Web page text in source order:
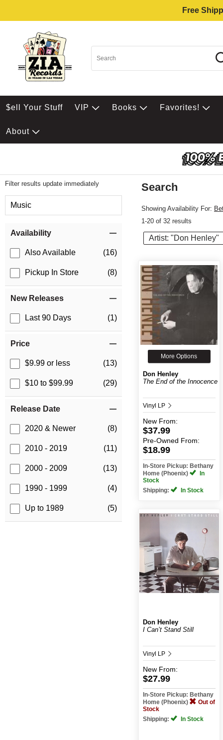
Free
$ell Your Stuff VIP Books Favorites!
About
Filter results update immediately
Music
Availability
Also Available (16)
Pickup In Store (8)
New Releases
Last 90 Days (1)
Price
$9.99 or less (13)
$10 to $99.99 (29)
Release Date
2020 & Newer (8)
2010 - 2019 (11)
2000 - 2009 (13)
1990 - 1999 (4)
Up to 1989 (5)
Search
Showing Availability For:
1-20 of 32 results
Artist: "Don Henley"
More Options
Don Henley
The End of the Innocence
Vinyl LP
New From:
$37.99
Pre-Owned From:
$18.99
In-Store Pickup: Bethany
Home (Phoenix)
In
Stock
Shipping:
In Stock
Don Henley
I Can’t Stand Still
Vinyl LP
New From:
$27.99
In-Store Pickup: Bethany
Home (Phoenix)
Out of
Stock
Shipping:
In Stock